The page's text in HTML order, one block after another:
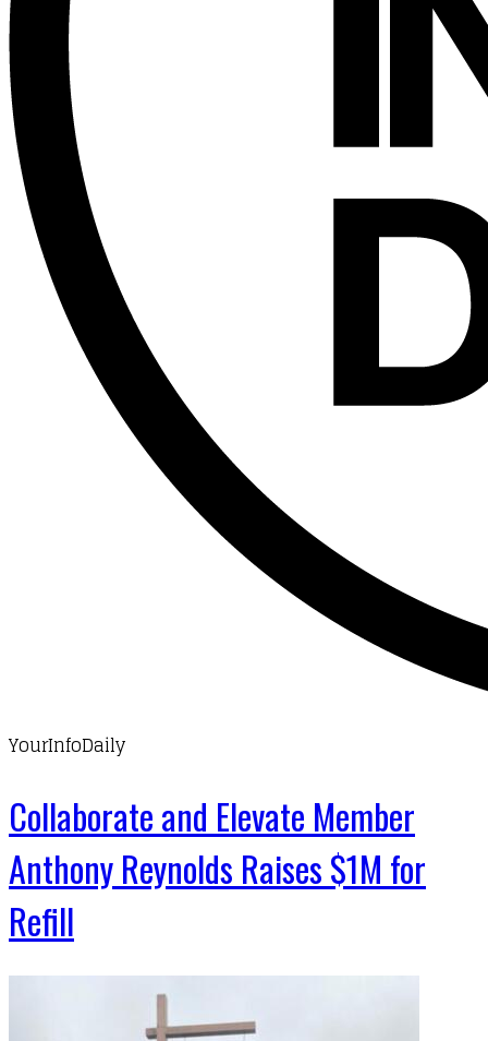
YourInfoDaily
Collaborate and Elevate Member
Anthony Reynolds Raises $1M for
Refill